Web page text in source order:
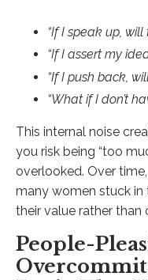
“If I speak up, will
“If I assert my
“If I push back,
“What if I don’t
This internal noise
you risk being “too
overlooked. Over
many women stuck in
their value rather than
People-